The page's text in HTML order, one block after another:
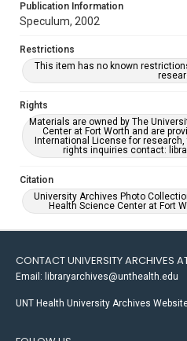
Publication Information
Speculum, 2002
Restrictions
This item has no known
Rights
Materials are owned by The
Center at Fort Worth and are
International License for
rights inquiries contact:
Citation
University Archives Photo
Health Science Center at Fort
CONTACT UNIVERSITY ARCHIVES
Email: libraryarchives@unthealth.edu
UNT Health University Archives